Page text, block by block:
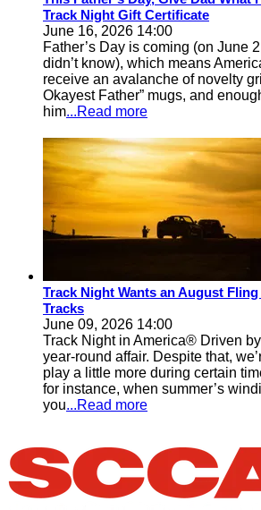
Track Night Gift Certificate
June 16, 2026 14:00
Father’s Day is coming (on June
didn’t know), which means
receive an avalanche of novelty
Okayest Father” mugs, and
him...Read more
Track Night Wants an August
Tracks
June 09, 2026 14:00
Track Night in America® Driven
year-round affair. Despite that,
play a little more during certain
for instance, when summer’s
you...Read more